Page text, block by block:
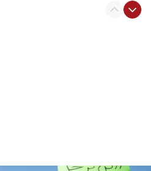
probe funding for Judea,